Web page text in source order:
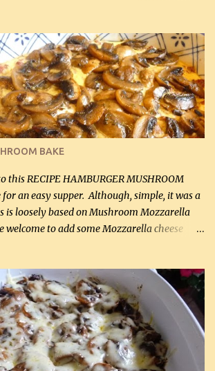
recipe. Very flavorful chicken that you
and the fact that it is so easy and quick
is a big plus as well. Ingredients: 2 large
4 tbsp Gluten-Free Bake Mix 2 , OR
2 tbsp Parmesan cheese, kind in a canister
(2 mL) 1 / 4 tsp black pepper (1 mL) Garlic
2 tbsp butter (30 mL) 3 tbsp crushed garlic
stock (300 mL) 1 cup whipp...
BAKE
this RECIPE HAMBURGER MUSHROOM
for an easy supper. Although, simple, it was a
is loosely based on Mushroom Mozzarella
welcome to add some Mozzarella cheese
kg) 1 tsp salt (5 mL) 1 / 2 tsp black pepper
(180 g) 3 eggs 1 lb mushrooms (0.45 kg)
1 tsp seasoning salt (5 mL) 1 tsp dried parsley
pepper (1 mL) Grated cheese (optional)
to 350°F (180°C). In large frying pan,
ground beef and sprinkle with salt and